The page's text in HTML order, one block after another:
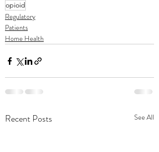
opioid
Regulatory
Patients
Home Health
Recent Posts See All